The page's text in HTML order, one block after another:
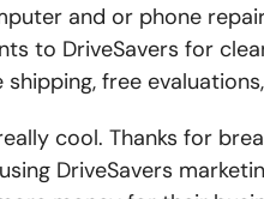
and or phone
to DriveSavers for
free
cool. Thanks for
DriveSavers